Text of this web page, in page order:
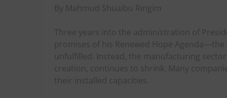
By Mahmud Shuaibu Ringim
Three years into the administration of
promises of his Renewed Hope
unfulfilled. Instead, the manufacturing
creation, continues to shrink. Many
their installed capacities.